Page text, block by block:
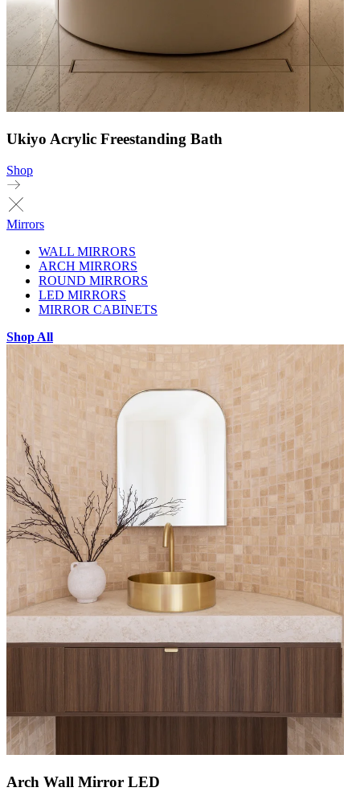
Ukiyo Acrylic Freestanding Bath
Shop
Mirrors
WALL MIRRORS
ARCH MIRRORS
ROUND MIRRORS
LED MIRRORS
MIRROR CABINETS
Shop All
Arch Wall Mirror LED